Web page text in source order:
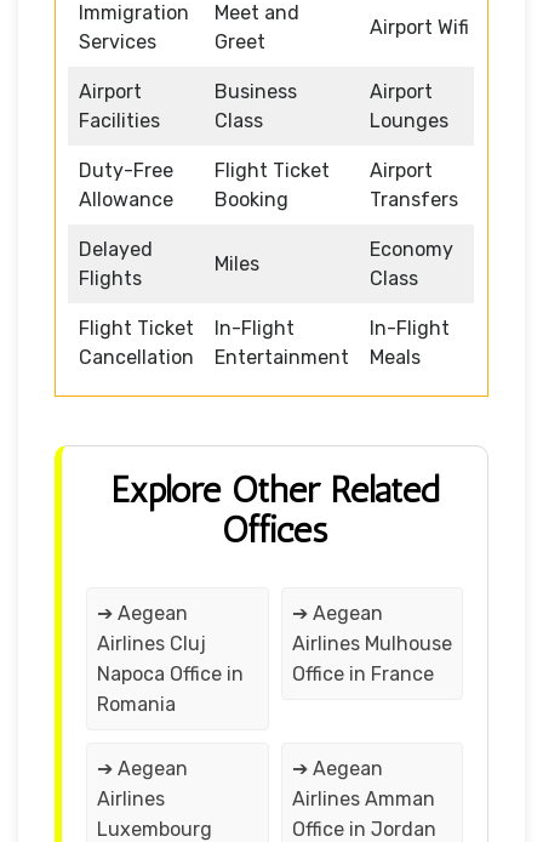
Immigration
Services
Meet and
Greet
Airport Wifi
Airport
Facilities
Business
Class
Airport
Lounges
Duty-Free
Allowance
Flight Ticket
Booking
Airport
Transfers
Delayed
Flights
Miles
Economy
Class
Flight Ticket
Cancellation
In-Flight
Entertainment
In-Flight
Meals
Explore Other Related
Offices
➔ Aegean
Airlines Cluj
Napoca Office in
Romania
➔ Aegean
Airlines Mulhouse
Office in France
➔ Aegean
Airlines
Luxembourg
➔ Aegean
Airlines Amman
Office in Jordan